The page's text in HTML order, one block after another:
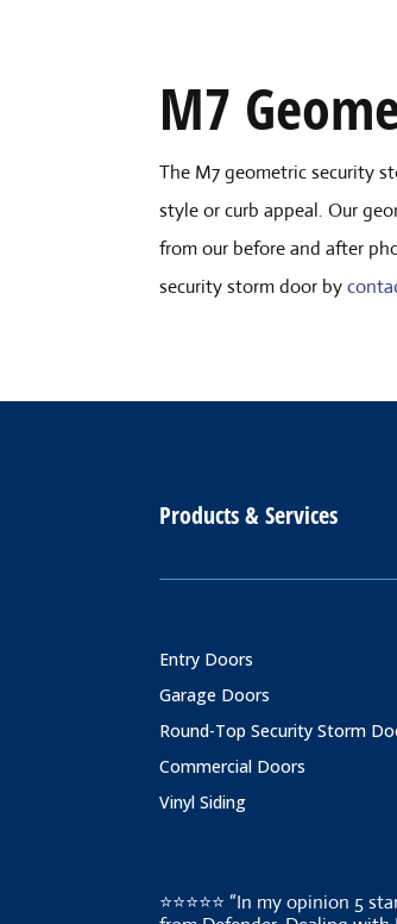
M7
The M7 geometric security
style or curb appeal. Our
from our before and after
security storm door by
Products & Services
Entry Doors
Garage Doors
Round-Top Security Storm
Commercial Doors
Vinyl Siding
⭐⭐⭐⭐⭐ “In my opinion 5